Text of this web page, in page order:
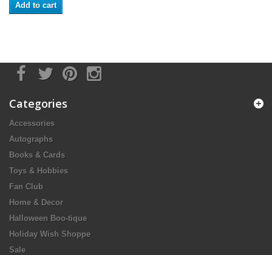
Add to cart
Categories
Accessories
Autographs
Books & Cards
Toys & Hobbies
Fan Club
Home & Decor
Halloween Boo-tique
Holiday Wish Shoppe
Sale